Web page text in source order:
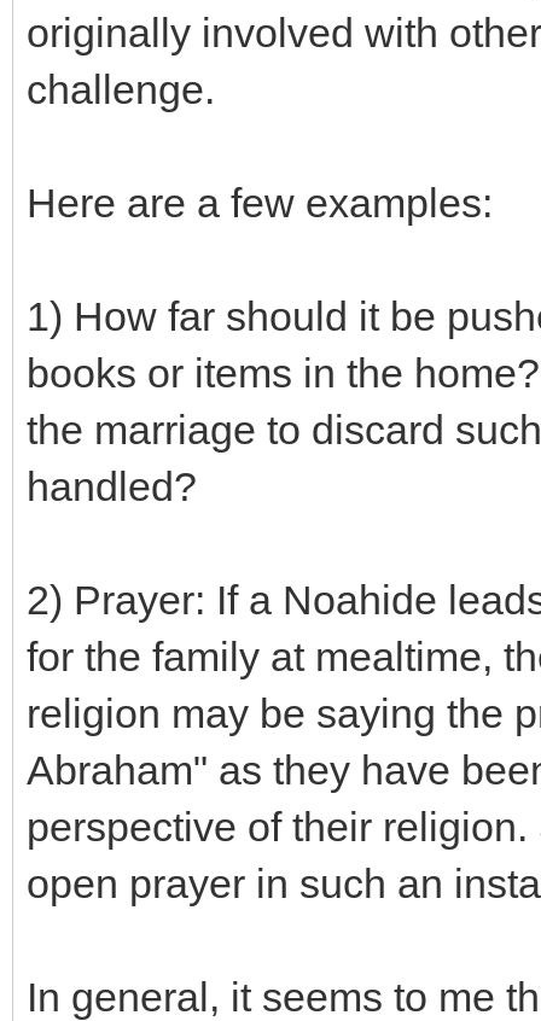
originally involved with
challenge.
Here are a few examples:
1) How far should it be
books or items in the
the marriage to discard
handled?
2) Prayer: If a Noahide
for the family at mealtime,
religion may be saying the
Abraham" as they have
perspective of their
open prayer in such an
In general, it seems to me